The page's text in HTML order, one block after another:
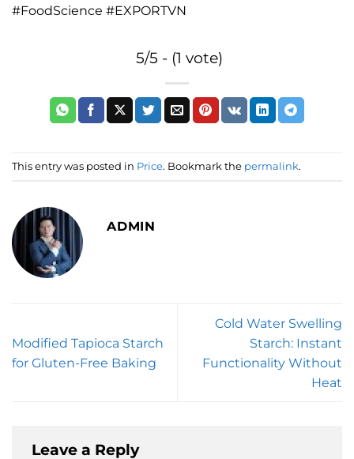
#FoodScience #EXPORTVN
5/5 - (1 vote)
This entry was posted in Price. Bookmark the permalink.
ADMIN
Modified Tapioca Starch
for Gluten-Free Baking
Cold Water Swelling
Starch: Instant
Functionality Without
Heat
Leave a Reply